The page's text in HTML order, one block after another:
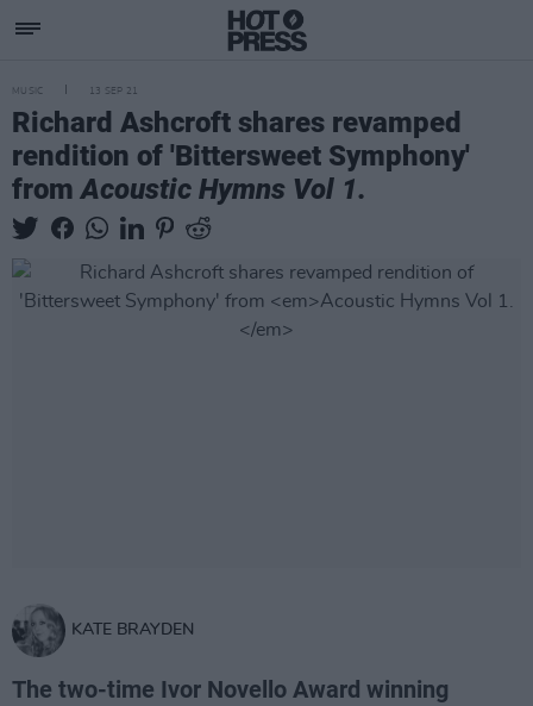
MUSIC 13 SEP 21
Richard Ashcroft shares revamped
rendition of 'Bittersweet Symphony'
fromAcoustic Hymns Vol 1.
KATE BRAYDEN
The two-time Ivor Novello Award winning